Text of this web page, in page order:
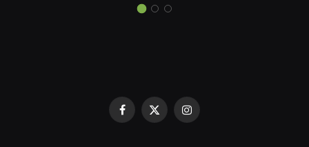
Facebook
X
Instagram